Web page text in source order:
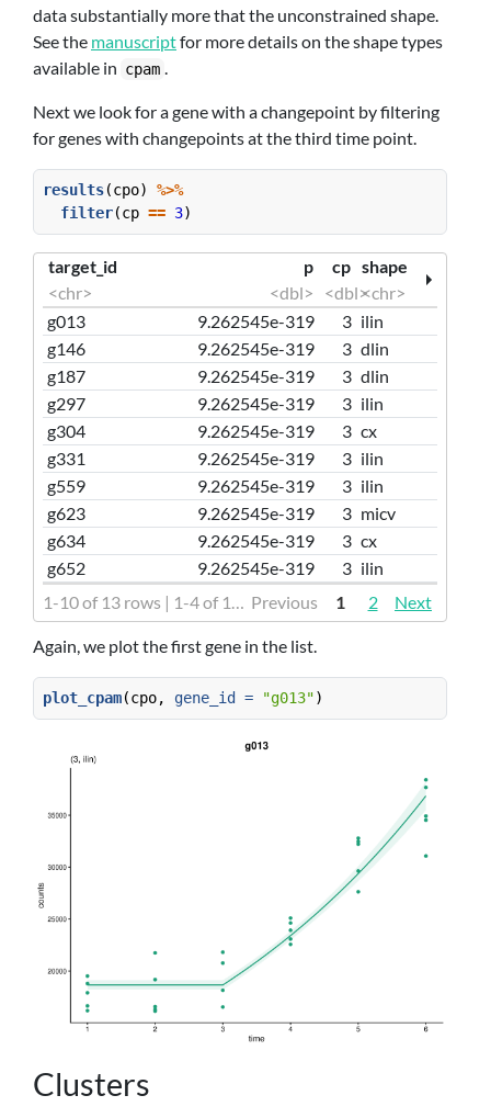
data substantially more that the unconstrained shape.
See the manuscriptfor more details on the shape types
available in cpam
Next we look for a gene with a changepoint by filtering
for genes with changepoints at the third time point.
results(cpo) %>%
filter(cp == 3)
target_id
<chr>
p
<dbl>
cp
<dbl>
shape
<chr>
g013
9.262545e-319 3 ilin
g146
9.262545e-319 3 dlin
g187
9.262545e-319 3 dlin
g297
9.262545e-319 3 ilin
g304
9.262545e-319 3 cx
g331
9.262545e-319 3 ilin
g559
9.262545e-319 3 ilin
g623
9.262545e-319 3 micv
g634
9.262545e-319 3 cx
g652
9.262545e-319 3 ilin
Next
1 2
Previous
Again, we plot the first gene in the list.
plot_cpam(cpo, gene_id = "g013")
Clusters